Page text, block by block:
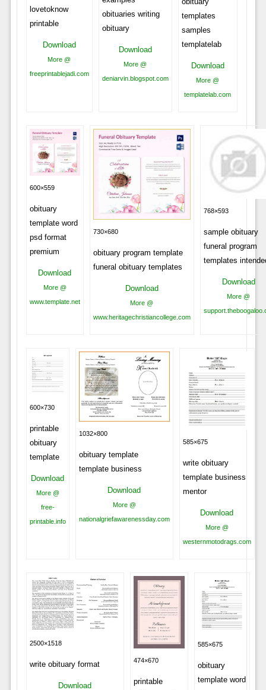
lovetoknow
printable
Download
More @
freeprintablejadi.com
obituaries writing
obituary
Download
More @
deniarvin.blogspot.com
templates
samples
templatelab
Download
More @
templatelab.com
600×559
obituary
template word
psd format
premium
Download
More @
www.template.net
730×680
obituary program template
funeral obituary templates
Download
More @
www.heritagechristiancollege.com
768×593
sample obituary
funeral program
templates
Download
More @
600×730
printable
obituary
template
Download
More @
free-
printable.info
1032×800
obituary template
template business
Download
More @
nationalgriefawarenessday.com
585×675
write obituary
template business
mentor
Download
More @
westernmotodrags.com
2500×1518
write obituary format
Download
474×670
printable
585×675
obituary
template word